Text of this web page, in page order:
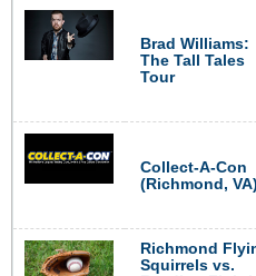
Brad Williams:
The Tall Tales
Tour
Collect-A-Con
(Richmond, VA)
Richmond
Squirrels vs.